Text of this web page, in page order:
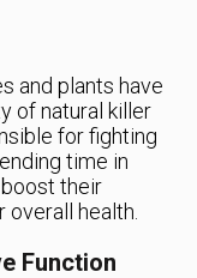
and plants have
of natural killer
for fighting
time in
their
health.
Function